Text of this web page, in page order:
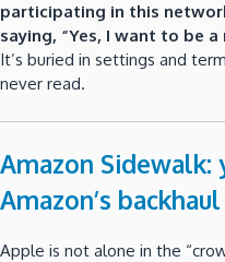
participating in this
saying, “Yes, I want to be
It’s buried in settings and
never read.
Amazon Sidewalk:
Amazon’s backhaul
Apple is not alone in the